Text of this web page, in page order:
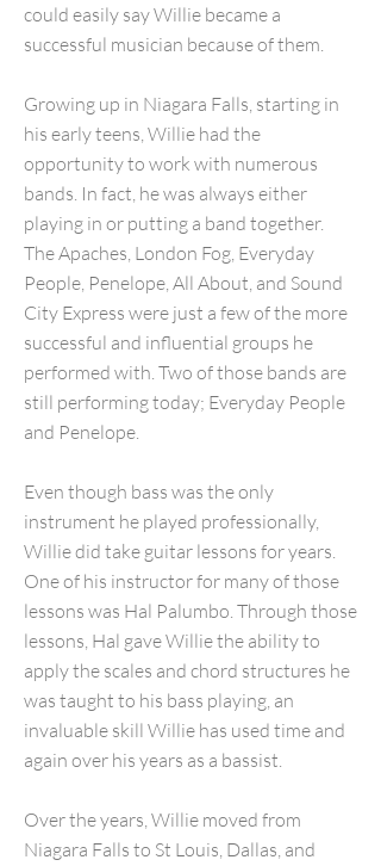
could easily say Willie became a
successful musician because of them.
Growing up in Niagara Falls, starting in
his early teens, Willie had the
opportunity to work with numerous
bands. In fact, he was always either
playing in or putting a band together.
The Apaches, London Fog, Everyday
People, Penelope, All About, and Sound
City Express were just a few of the more
successful and influential groups he
performed with. Two of those bands are
still performing today; Everyday People
and Penelope.
Even though bass was the only
instrument he played professionally,
Willie did take guitar lessons for years.
One of his instructor for many of those
lessons was Hal Palumbo. Through those
lessons, Hal gave Willie the ability to
apply the scales and chord structures he
was taught to his bass playing, an
invaluable skill Willie has used time and
again over his years as a bassist.
Over the years, Willie moved from
Niagara Falls to St Louis, Dallas, and